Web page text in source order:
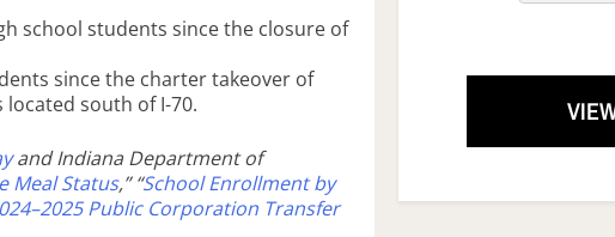
school students since the closure of
since the charter takeover of
located south of I-70.
and Indiana Department of
Meal Status,” “School Enrollment by
Public Corporation Transfer